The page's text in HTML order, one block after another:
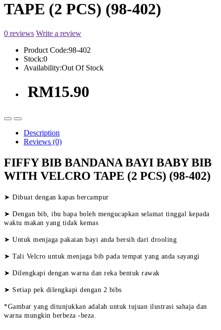
TAPE (2 PCS) (98-402)
0 reviews Write a review
Product Code:98-402
Stock:0
Availability:Out Of Stock
RM15.90
Description
Reviews (0)
FIFFY BIB BANDANA BAYI BABY BIB
WITH VELCRO TAPE (2 PCS) (98-402)
➤ Dibuat dengan kapas bercampur
➤ Dengan bib, ibu bapa boleh mengucapkan selamat tinggal kepada
waktu makan yang tidak kemas
➤ Untuk menjaga pakaian bayi anda bersih dari drooling
➤ Tali Velcro untuk menjaga bib pada tempat yang anda sayangi
➤ Dilengkapi dengan warna dan reka bentuk rawak
➤ Setiap pek dilengkapi dengan 2 bibs
*Gambar yang ditunjukkan adalah untuk tujuan ilustrasi sahaja dan
warna mungkin berbeza -beza.